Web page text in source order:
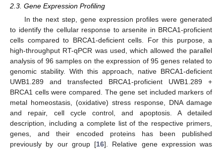
2.3. Gene Expression Profiling
In the next step, gene expression profiles were generated
to identify the cellular response to arsenite in BRCA1-proficient
cells compared to BRCA1-deficient cells. For this purpose, a
high-throughput RT-qPCR was used, which allowed the parallel
analysis of 96 samples on the expression of 95 genes related to
genomic stability. With this approach, native BRCA1-deficient
UWB1.289 and transfected BRCA1-proficient UWB1.289 +
BRCA1 cells were compared. The gene set included markers of
metal homeostasis, (oxidative) stress response, DNA damage
and repair, cell cycle control, and apoptosis. A detailed
description, including a complete list of the respective primers,
genes, and their encoded proteins has been published
previously by our group [16]. Relative gene expression was